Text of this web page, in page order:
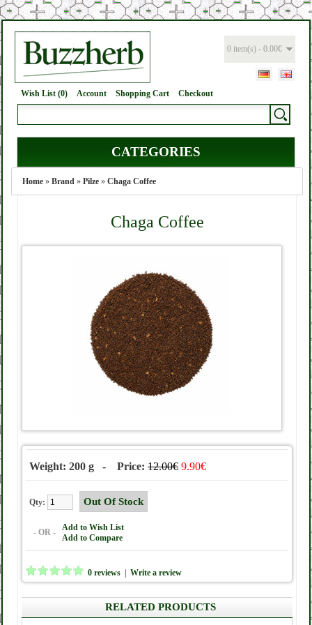
0 item(s) - 0.00€
Wish List (0) Account Shopping Cart Checkout
CATEGORIES
Home » Brand » Pilze » Chaga Coffee
Chaga Coffee
Weight: 200 g - Price: 12.00€ 9.90€
Qty:
- OR -
Add to Wish List
Add to Compare
0 reviews Write a review
RELATED PRODUCTS